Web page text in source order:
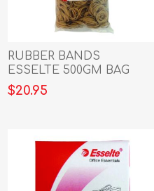
RUBBER BANDS
ESSELTE 500GM BAG
NO.32 (37819)
$20.95